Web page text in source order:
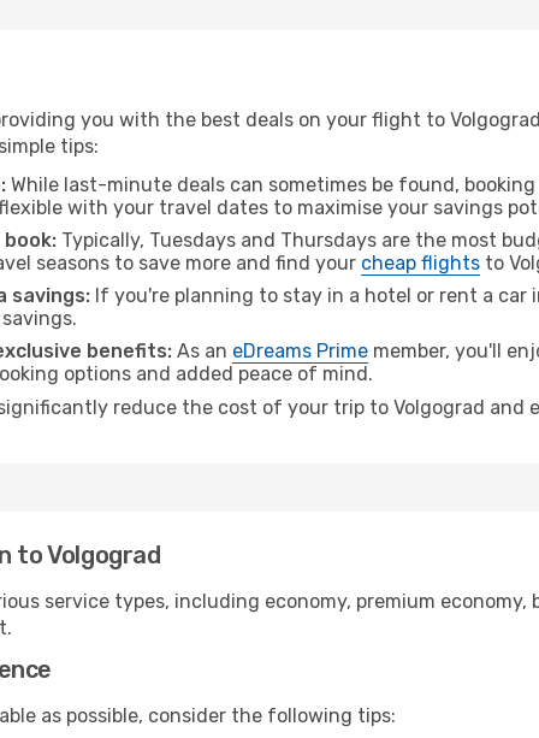
you with the best deals on your flight to Volgograd
tips:
While last-minute deals can sometimes be found,
with your travel dates to maximise your savings
Typically, Tuesdays and Thursdays are the most
seasons to save more and find your cheap flights to
savings: If you're planning to stay in a hotel or rent a car
benefits: As an eDreams Prime member, you'll
options and added peace of mind.
reduce the cost of your trip to Volgograd and
to Volgograd
service types, including economy, premium
as possible, consider the following tips: